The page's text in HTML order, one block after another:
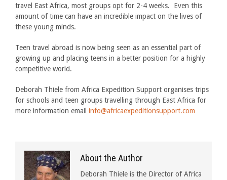
travel East Africa, most groups opt for 2-4 weeks. Even this
amount of time can have an incredible impact on the lives of
these young minds.
Teen travel abroad is now being seen as an essential part of
growing up and placing teens in a better position for a highly
competitive world.
Deborah Thiele from Africa Expedition Support organises trips
for schools and teen groups travelling through East Africa for
more information email info@africaexpeditionsupport.com
About the Author
Deborah Thiele is the Director of Africa